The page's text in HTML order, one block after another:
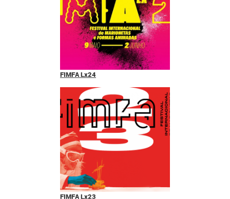
FIMFA Lx24
FIMFA Lx23